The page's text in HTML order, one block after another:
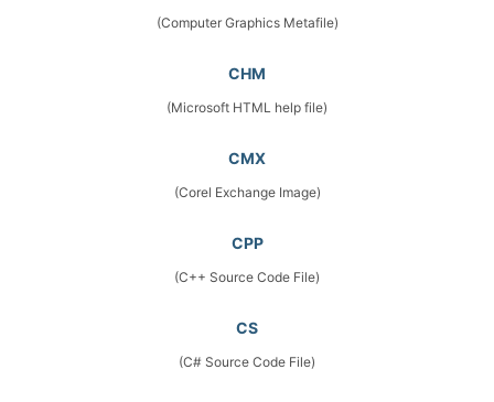
(Computer Graphics Metafile)
CHM
(Microsoft HTML help file)
CMX
(Corel Exchange Image)
CPP
(C++ Source Code File)
CS
(C# Source Code File)